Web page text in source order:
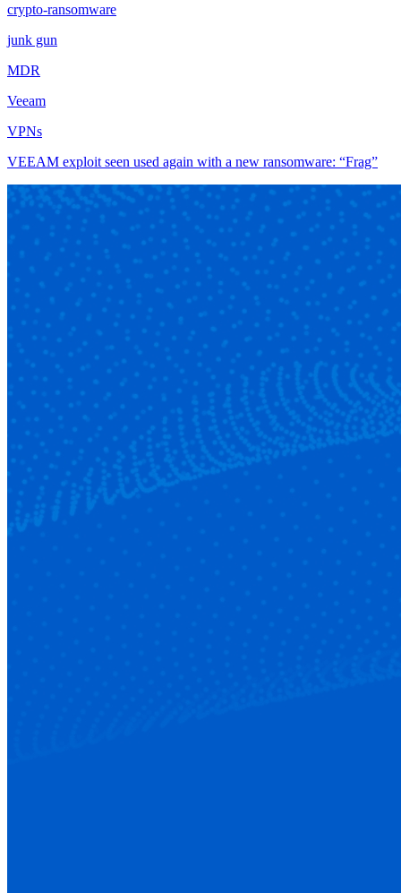
crypto-ransomware
junk gun
MDR
Veeam
VPNs
VEEAM exploit seen used again with a new ransomware: “Frag”